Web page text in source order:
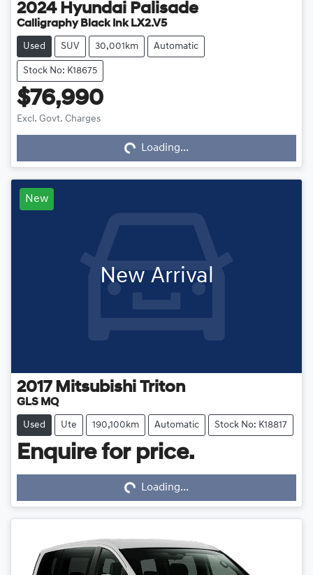
2024 Hyundai Palisade
Calligraphy Black Ink LX2.V5
Used SUV 30,001km Automatic
Stock No: K18675
$76,990
Excl. Govt. Charges Loading...
Loading...
New
New Arrival
2017 Mitsubishi Triton
GLS MQ
Used Ute 190,100km Automatic Stock No: K18817
Enquire for price.
Loading...
Loading...